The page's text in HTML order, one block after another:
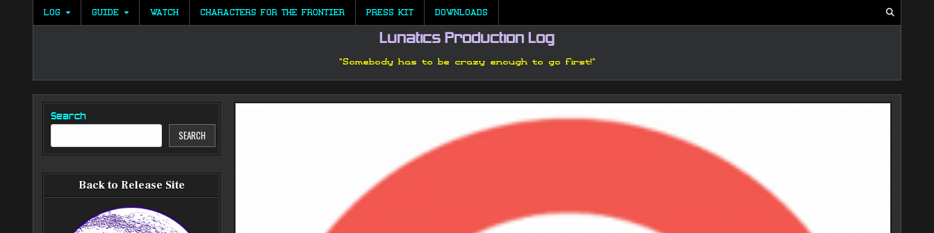
LOG GUIDE WATCH CHARACTERS FOR THE FRONTIER PRESS KIT DOWNLOADS
Lunatics Production Log
"Somebody has to be crazy enough to go first!"
Search
SEARCH
Back to Release Site